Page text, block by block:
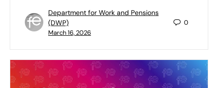
Department for Work and Pensions
(DWP)
March 16, 2026
0